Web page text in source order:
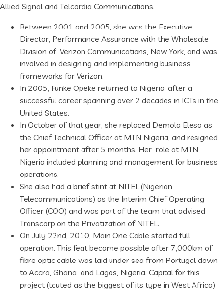
Allied Signal and Telcordia Communications.
Between 2001 and 2005, she was the Executive
Director, Performance Assurance with the Wholesale
Division of Verizon Communications, New York, and was
involved in designing and implementing business
frameworks for Verizon.
In 2005, Funke Opeke returned to Nigeria, after a
successful career spanning over 2 decades in ICTs in the
United States.
In October of that year, she replaced Demola Eleso as
the Chief Technical Officer at MTN Nigeria, and resigned
her appointment after 5 months. Her role at MTN
Nigeria included planning and management for business
operations.
She also had a brief stint at NITEL (Nigerian
Telecommunications) as the Interim Chief Operating
Officer (COO) and was part of the team that advised
Transcorp on the Privatization of NITEL.
On July 22nd, 2010, Main One Cable started full
operation. This feat became possible after 7,000km of
fibre optic cable was laid under sea from Portugal down
to Accra, Ghana and Lagos, Nigeria. Capital for this
project (touted as the biggest of its type in West Africa)